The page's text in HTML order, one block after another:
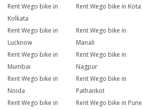
Rent Wego bike in
Kolkata
Rent Wego bike in Kota
Rent Wego bike in
Lucknow
Rent Wego bike in
Manali
Rent Wego bike in
Mumbai
Rent Wego bike in
Nagpur
Rent Wego bike in
Noida
Rent Wego bike in
Pathankot
Rent Wego bike in
Rent Wego bike in Pune